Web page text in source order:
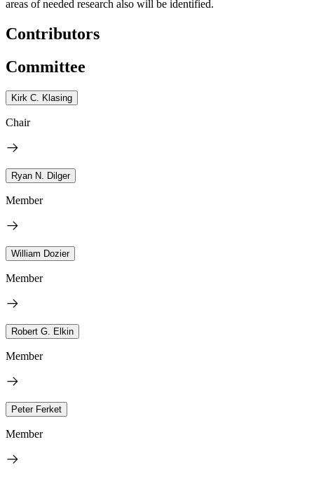
areas of needed research also will be identified.
Contributors
Committee
Kirk C. Klasing
Chair
Ryan N. Dilger
Member
William Dozier
Member
Robert G. Elkin
Member
Peter Ferket
Member